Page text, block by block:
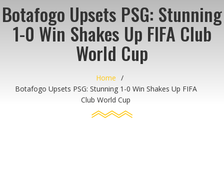
Botafogo Upsets PSG: Stunning
1-0 Win Shakes Up FIFA Club
World Cup
Home
Botafogo Upsets PSG: Stunning 1-0 Win Shakes Up FIFA
Club World Cup